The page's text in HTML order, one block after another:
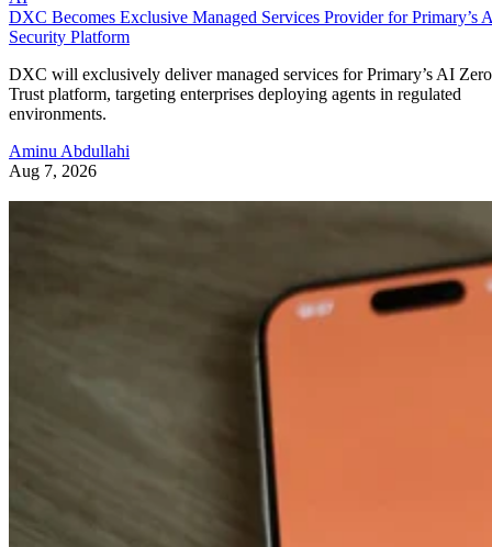
DXC Becomes Exclusive Managed Services Provider for Primary’s
Security Platform
DXC will exclusively deliver managed services for Primary’s AI Zero
Trust platform, targeting enterprises deploying agents in regulated
environments.
Aminu Abdullahi
Aug 7, 2026